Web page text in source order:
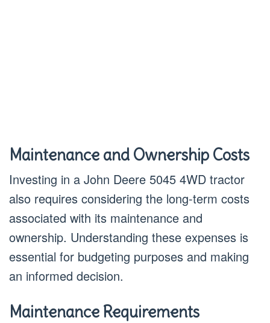
Maintenance and Ownership Costs
Investing in a John Deere 5045 4WD tractor
also requires considering the long-term costs
associated with its maintenance and
ownership. Understanding these expenses is
essential for budgeting purposes and making
an informed decision.
Maintenance Requirements